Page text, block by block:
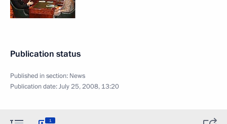
Publication status
Published in section: News
Publication date:July 25, 2008, 13:20
1